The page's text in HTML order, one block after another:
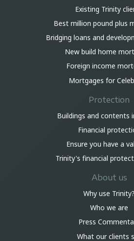
Existing Trinity
Best million pound plus
Bridging loans and
New build home
Foreign income
Mortgages for
Protection
Buildings and contents
Financial
Ensure you have a
Trinity's financial
About us
Why use Trinity?
Who we are
Press
What our clients